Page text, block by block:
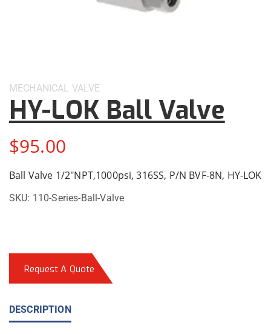
MECHANICAL VALVE
HY-LOK Ball Valve
$95.00
Ball Valve 1/2″NPT,1000psi, 316SS, P/N BVF-8N, HY-LOK
SKU: 110-Series-Ball-Valve
Request A Quote
DESCRIPTION